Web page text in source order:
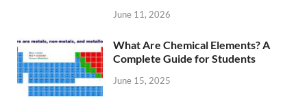
June 11, 2026
What Are Chemical Elements? A
Complete Guide for Students
June 15, 2025